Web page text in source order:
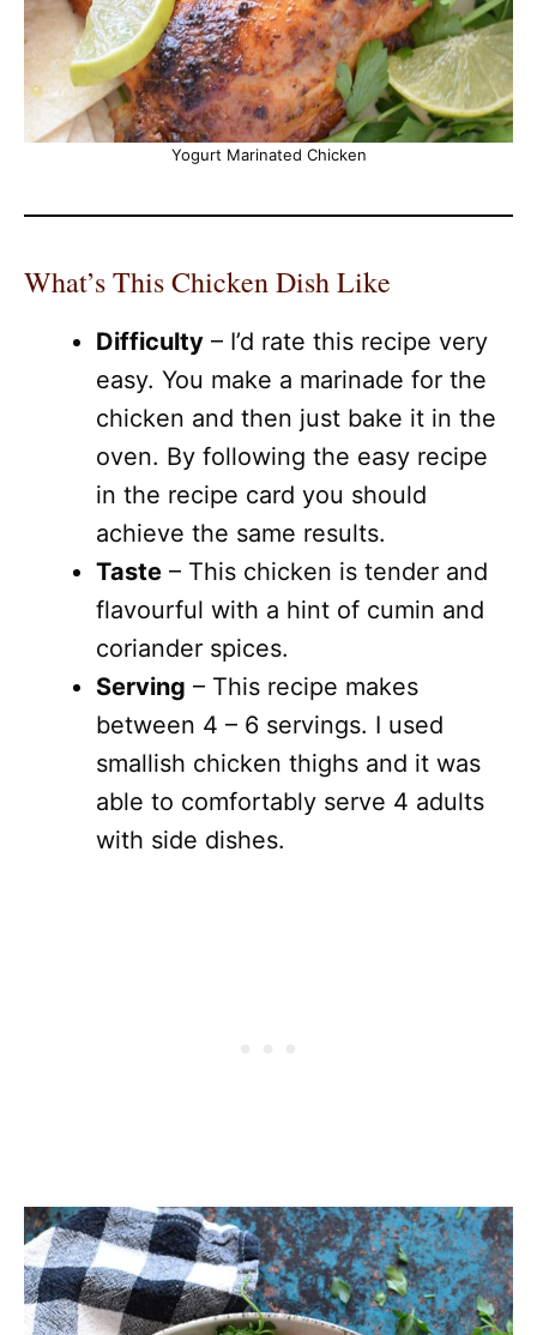
Yogurt Marinated Chicken
What’s This Chicken Dish Like
Difficulty – I’d rate this recipe very
easy. You make a marinade for the
chicken and then just bake it in the
oven. By following the easy recipe
in the recipe card you should
achieve the same results.
Taste – This chicken is tender and
flavourful with a hint of cumin and
coriander spices.
Serving – This recipe makes
between 4 – 6 servings. I used
smallish chicken thighs and it was
able to comfortably serve 4 adults
with side dishes.